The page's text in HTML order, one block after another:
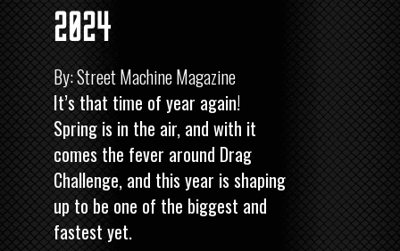
2024
By: Street Machine Magazine
It’s that time of year again!
Spring is in the air, and with it
comes the fever around Drag
Challenge, and this year is shaping
up to be one of the biggest and
fastest yet.